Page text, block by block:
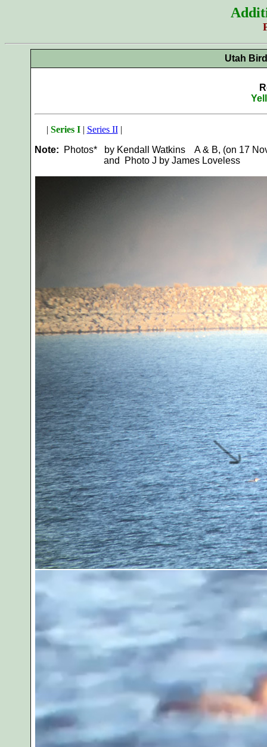
Utah
| Series I| Series II|
Note: Photos* by Kendall Watkins A & B, (on 17
and Photo J by James Loveless